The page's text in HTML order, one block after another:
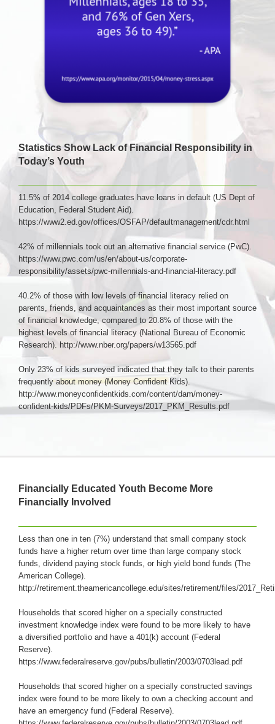
Statistics Show Lack of Financial Responsibility in
Today’s Youth
11.5% of 2014 college graduates have loans in default (US Dept of
Education, Federal Student Aid).
https://www2.ed.gov/offices/OSFAP/defaultmanagement/cdr.html
42% of millennials took out an alternative financial service (PwC).
https://www.pwc.com/us/en/about-us/corporate-
responsibility/assets/pwc-millennials-and-financial-literacy.pdf
40.2% of those with low levels of financial literacy relied on
parents, friends, and acquaintances as their most important source
of financial knowledge, compared to 20.8% of those with the
highest levels of financial literacy (National Bureau of Economic
Research). http://www.nber.org/papers/w13565.pdf
Only 23% of kids surveyed indicated that they talk to their parents
frequently about money (Money Confident Kids).
http://www.moneyconfidentkids.com/content/dam/money-
confident-kids/PDFs/PKM-Surveys/2017_PKM_Results.pdf
Financially Educated Youth Become More
Financially Involved
Less than one in ten (7%) understand that small company stock
funds have a higher return over time than large company stock
funds, dividend paying stock funds, or high yield bond funds (The
American College).
http://retirement.theamericancollege.edu/sites/retirement/files/
Households that scored higher on a specially constructed
investment knowledge index were found to be more likely to have
a diversified portfolio and have a 401(k) account (Federal
Reserve).
https://www.federalreserve.gov/pubs/bulletin/2003/0703lead.pdf
Households that scored higher on a specially constructed savings
index were found to be more likely to own a checking account and
have an emergency fund (Federal Reserve).